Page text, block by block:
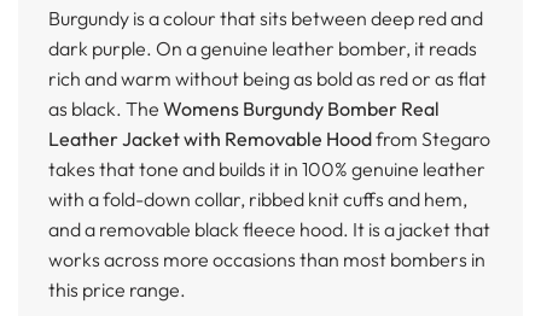
Burgundy is a colour that sits between deep red and
dark purple. On a genuine leather bomber, it reads
rich and warm without being as bold as red or as flat
as black. The Womens Burgundy Bomber Real
Leather Jacket with Removable Hoodfrom Stegaro
takes that tone and builds it in 100% genuine leather
with a fold-down collar, ribbed knit cuffs and hem,
and a removable black fleece hood. It is a jacket that
works across more occasions than most bombers in
this price range.